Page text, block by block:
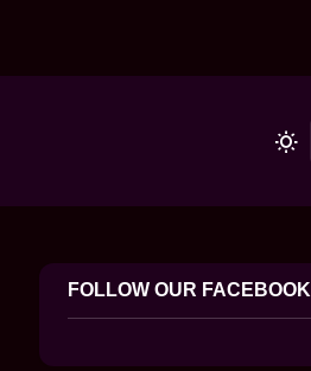
FOLLOW OUR FACEBOOK